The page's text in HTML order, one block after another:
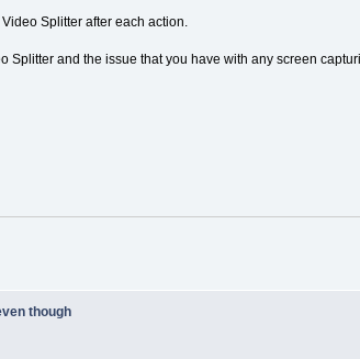
Splitter after each action.
and the issue that you have with any screen
though